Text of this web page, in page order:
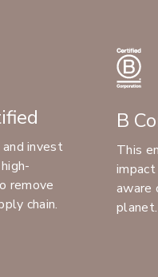
invest
remove
chain.
B
This
impact
aware
planet.